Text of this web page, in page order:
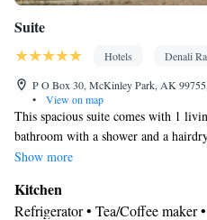
Suite
Hotels
Denali
P O Box 30, McKinley Park, AK
•
View on map
This spacious suite comes with 1
bathroom with a shower and a
kitchen that features a stovetop, a
screen TV with cable channels, as
beds.
Show more
Kitchen
Refrigerator • Tea/Coffee maker